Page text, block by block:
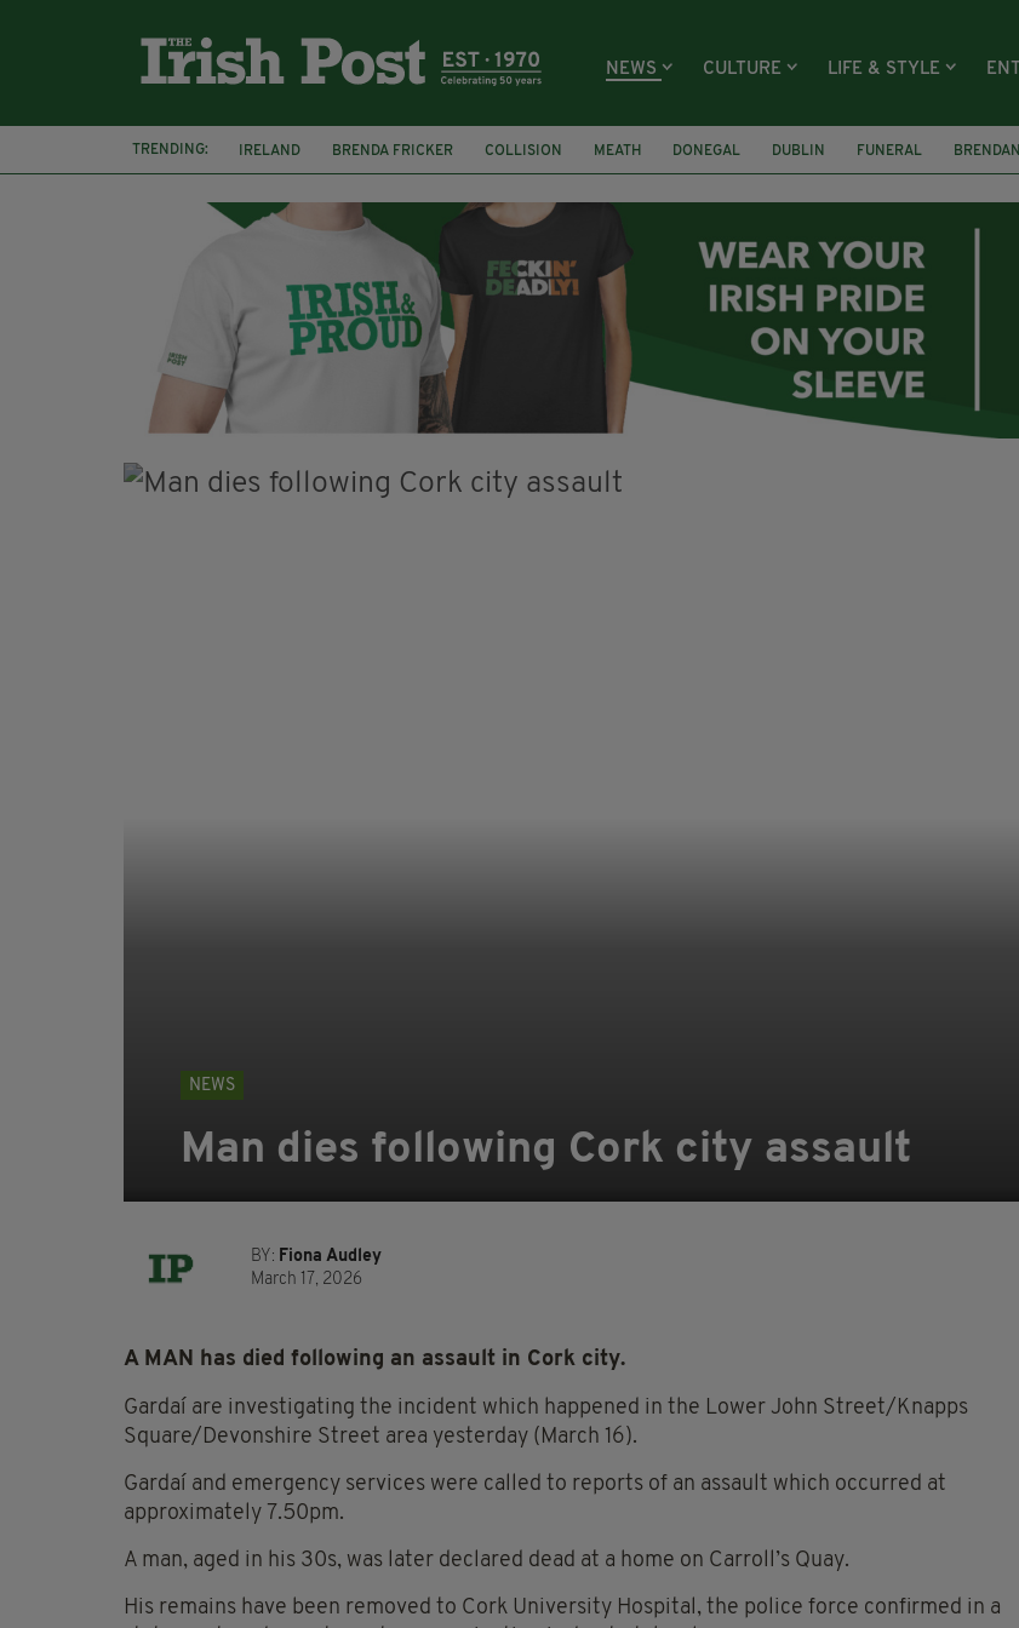
NEWS CULTURE LIFE & STYLE
TRENDING: IRELAND BRENDA FRICKER COLLISION MEATH DONEGAL DUBLIN FUNERAL
KPMG
NEWS
Man dies following Cork city assault
BY: Fiona Audley
March 17, 2026
A MAN has died following an assault in Cork city.
Gardaí are investigating the incident which happened in the Lower John Street/Knapps
Square/Devonshire Street area yesterday (March 16).
Gardaí and emergency services were called to reports of an assault which occurred at
approximately 7.50pm.
A man, aged in his 30s, was later declared dead at a home on Carroll’s Quay.
His remains have been removed to Cork University Hospital, the police force confirmed in a